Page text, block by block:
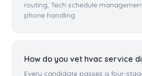
routing, Tech schedule
phone handling.
How do you vet hvac service
Every candidate passes a four-